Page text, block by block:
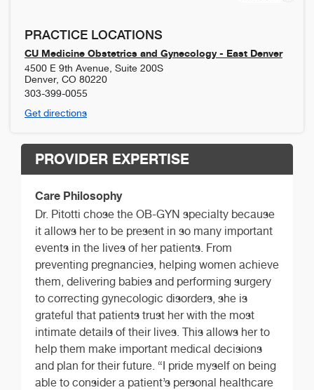
PRACTICE LOCATIONS
CU Medicine Obstetrics and Gynecology - East Denver
4500 E 9th Avenue, Suite 200S
Denver, CO 80220
303-399-0055
Get directions
PROVIDER EXPERTISE
Care Philosophy
Dr. Pitotti chose the OB-GYN specialty because
it allows her to be present in so many important
events in the lives of her patients. From
preventing pregnancies, helping women achieve
them, delivering babies and performing surgery
to correcting gynecologic disorders, she is
grateful that patients trust her with the most
intimate details of their lives. This allows her to
help them make important medical decisions
and plan for their future. “I pride myself on being
able to consider a patient’s personal healthcare